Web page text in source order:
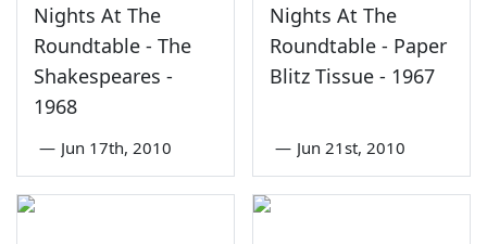
Nights At The
Roundtable - The
Shakespeares -
1968
— Jun 17th, 2010
Nights At The
Roundtable - Paper
Blitz Tissue - 1967
— Jun 21st, 2010